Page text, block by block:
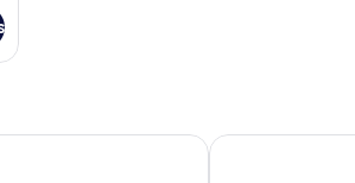
apartments St Francis Winery